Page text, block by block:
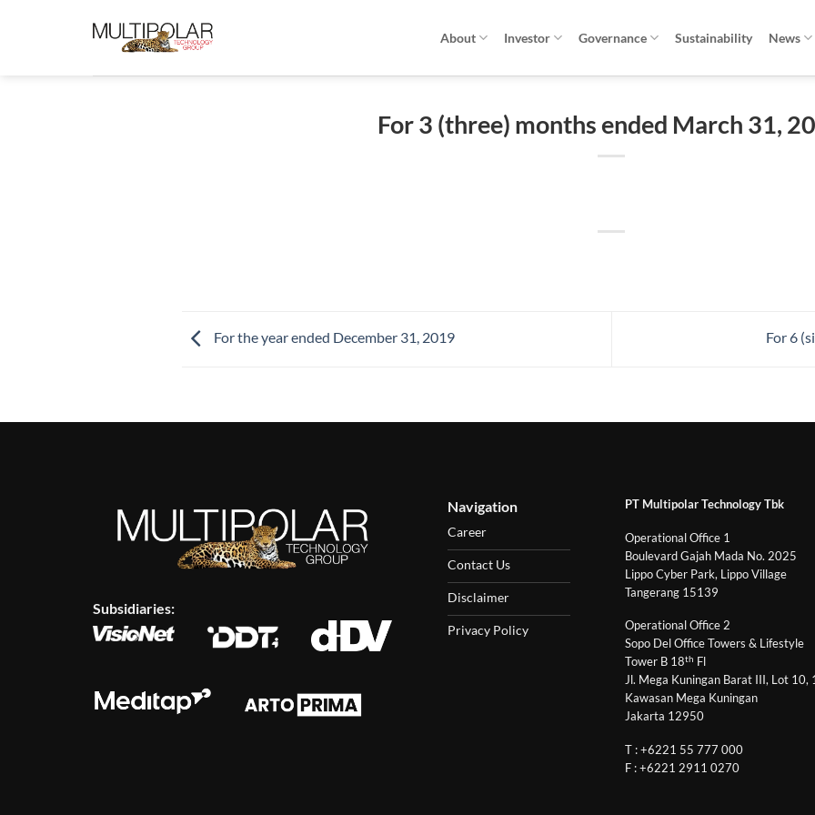
About Investor Governance Sustainability News
For 3 (three) months ended March 31,
For the year ended December 31, 2019 For 6
Subsidiaries:
Navigation
Career
Contact Us
Disclaimer
Privacy Policy
PT Multipolar Technology Tbk
Operational Office 1
Boulevard Gajah Mada No. 2025
Lippo Cyber Park, Lippo Village
Tangerang 15139
Operational Office 2
Sopo Del Office Towers & Lifestyle
Tower B 18th Fl
Jl. Mega Kuningan Barat III, Lot 10,
Kawasan Mega Kuningan
Jakarta 12950
T : +6221 55 777 000
F : +6221 2911 0270